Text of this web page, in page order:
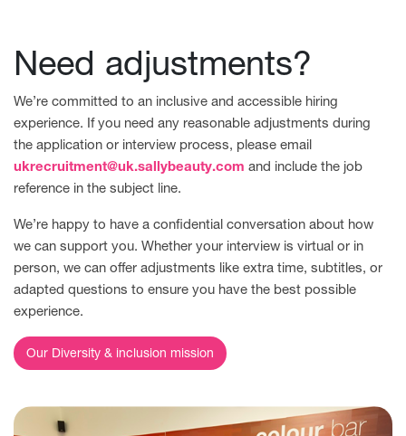
Need adjustments?
We’re committed to an inclusive and accessible hiring
experience. If you need any reasonable adjustments during
the application or interview process, please email
ukrecruitment@uk.sallybeauty.com and include the job
reference in the subject line.
We’re happy to have a confidential conversation about how
we can support you. Whether your interview is virtual or in
person, we can offer adjustments like extra time, subtitles, or
adapted questions to ensure you have the best possible
experience.
Our Diversity & inclusion mission